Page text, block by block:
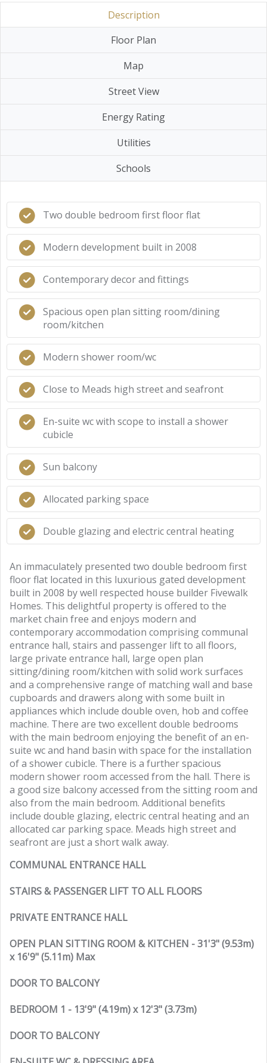
Description
Floor Plan
Map
Street View
Energy Rating
Utilities
Schools
Two double bedroom first floor flat
Modern development built in 2008
Contemporary decor and fittings
Spacious open plan sitting room/dining
room/kitchen
Modern shower room/wc
Close to Meads high street and seafront
En-suite wc with scope to install a shower
cubicle
Sun balcony
Allocated parking space
Double glazing and electric central heating
An immaculately presented two double bedroom first
floor flat located in this luxurious gated development
built in 2008 by well respected house builder Fivewalk
Homes. This delightful property is offered to the
market chain free and enjoys modern and
contemporary accommodation comprising communal
entrance hall, stairs and passenger lift to all floors,
large private entrance hall, large open plan
sitting/dining room/kitchen with solid work surfaces
and a comprehensive range of matching wall and base
cupboards and drawers along with some built in
appliances which include double oven, hob and coffee
machine. There are two excellent double bedrooms
with the main bedroom enjoying the benefit of an en-
suite wc and hand basin with space for the installation
of a shower cubicle. There is a further spacious
modern shower room accessed from the hall. There is
a good size balcony accessed from the sitting room and
also from the main bedroom. Additional benefits
include double glazing, electric central heating and an
allocated car parking space. Meads high street and
seafront are just a short walk away.
COMMUNAL ENTRANCE HALL
STAIRS & PASSENGER LIFT TO ALL FLOORS
PRIVATE ENTRANCE HALL
OPEN PLAN SITTING ROOM & KITCHEN - 31'3" (9.53m)
x 16'9" (5.11m) Max
DOOR TO BALCONY
BEDROOM 1 - 13'9" (4.19m) x 12'3" (3.73m)
DOOR TO BALCONY